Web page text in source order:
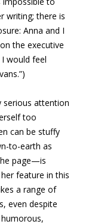
writing; there is
Anna and I
the executive
would feel
serious attention
too
can be stuffy
to-earth as
page—is
feature in this
a range of
even despite